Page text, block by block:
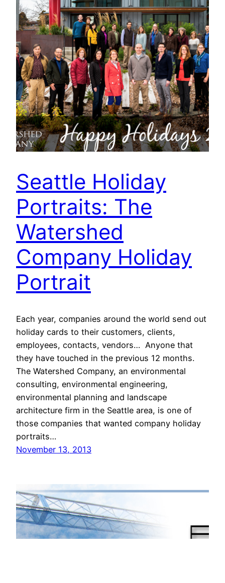
Seattle Holiday
Portraits: The
Watershed
Company Holiday
Portrait
Each year, companies around the world send out
holiday cards to their customers, clients,
employees, contacts, vendors… Anyone that
they have touched in the previous 12 months.
The Watershed Company, an environmental
consulting, environmental engineering,
environmental planning and landscape
architecture firm in the Seattle area, is one of
those companies that wanted company holiday
portraits…
November 13, 2013